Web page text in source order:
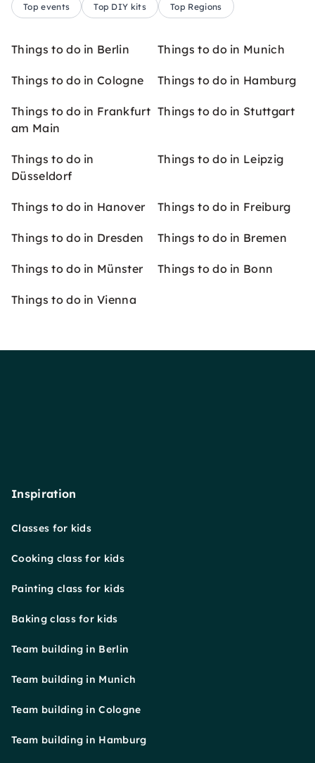
Top events Top DIY kits Top Regions
Things to do in Berlin Things to do in Munich
Things to do in Cologne Things to do in Hamburg
Things to do in Frankfurt
am Main
Things to do in Stuttgart
Things to do in
Düsseldorf
Things to do in Leipzig
Things to do in Hanover Things to do in Freiburg
Things to do in Dresden Things to do in Bremen
Things to do in Münster Things to do in Bonn
Things to do in Vienna
Inspiration
Classes for kids
Cooking class for kids
Painting class for kids
Baking class for kids
Team building in Berlin
Team building in Munich
Team building in Cologne
Team building in Hamburg